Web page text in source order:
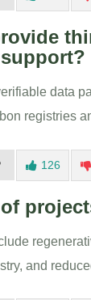
data
registries
126
and